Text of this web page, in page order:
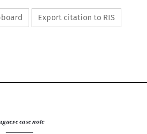
Export citation to RIS
